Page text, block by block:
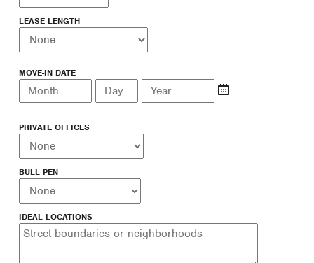
LEASE LENGTH
MOVE-IN DATE
PRIVATE OFFICES
BULL PEN
IDEAL LOCATIONS